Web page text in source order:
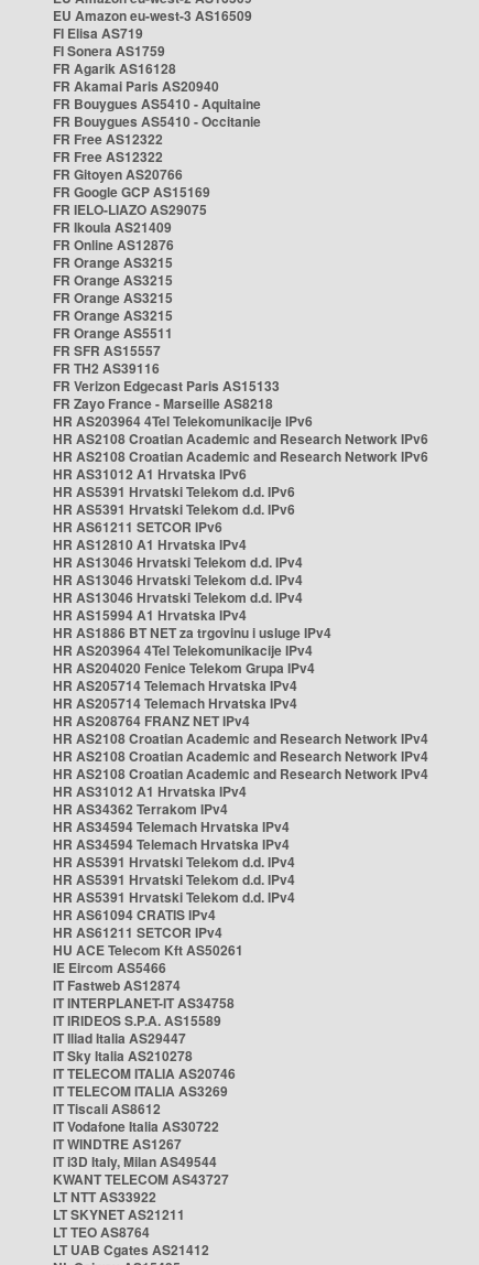
EU Amazon eu-west-3 AS16509
FI Elisa AS719
FI Sonera AS1759
FR Agarik AS16128
FR Akamai Paris AS20940
FR Bouygues AS5410 - Aquitaine
FR Bouygues AS5410 - Occitanie
FR Free AS12322
FR Free AS12322
FR Gitoyen AS20766
FR Google GCP AS15169
FR IELO-LIAZO AS29075
FR Ikoula AS21409
FR Online AS12876
FR Orange AS3215
FR Orange AS3215
FR Orange AS3215
FR Orange AS3215
FR Orange AS5511
FR SFR AS15557
FR TH2 AS39116
FR Verizon Edgecast Paris AS15133
FR Zayo France - Marseille AS8218
HR AS203964 4Tel Telekomunikacije IPv6
HR AS2108 Croatian Academic and Research Network IPv6
HR AS2108 Croatian Academic and Research Network IPv6
HR AS31012 A1 Hrvatska IPv6
HR AS5391 Hrvatski Telekom d.d. IPv6
HR AS5391 Hrvatski Telekom d.d. IPv6
HR AS61211 SETCOR IPv6
HR AS12810 A1 Hrvatska IPv4
HR AS13046 Hrvatski Telekom d.d. IPv4
HR AS13046 Hrvatski Telekom d.d. IPv4
HR AS13046 Hrvatski Telekom d.d. IPv4
HR AS15994 A1 Hrvatska IPv4
HR AS1886 BT NET za trgovinu i usluge IPv4
HR AS203964 4Tel Telekomunikacije IPv4
HR AS204020 Fenice Telekom Grupa IPv4
HR AS205714 Telemach Hrvatska IPv4
HR AS205714 Telemach Hrvatska IPv4
HR AS208764 FRANZ NET IPv4
HR AS2108 Croatian Academic and Research Network IPv4
HR AS2108 Croatian Academic and Research Network IPv4
HR AS2108 Croatian Academic and Research Network IPv4
HR AS31012 A1 Hrvatska IPv4
HR AS34362 Terrakom IPv4
HR AS34594 Telemach Hrvatska IPv4
HR AS34594 Telemach Hrvatska IPv4
HR AS5391 Hrvatski Telekom d.d. IPv4
HR AS5391 Hrvatski Telekom d.d. IPv4
HR AS5391 Hrvatski Telekom d.d. IPv4
HR AS61094 CRATIS IPv4
HR AS61211 SETCOR IPv4
HU ACE Telecom Kft AS50261
IE Eircom AS5466
IT Fastweb AS12874
IT INTERPLANET-IT AS34758
IT IRIDEOS S.P.A. AS15589
IT Iliad Italia AS29447
IT Sky Italia AS210278
IT TELECOM ITALIA AS20746
IT TELECOM ITALIA AS3269
IT Tiscali AS8612
IT Vodafone Italia AS30722
IT WINDTRE AS1267
IT i3D Italy, Milan AS49544
KWANT TELECOM AS43727
LT NTT AS33922
LT SKYNET AS21211
LT TEO AS8764
LT UAB Cgates AS21412